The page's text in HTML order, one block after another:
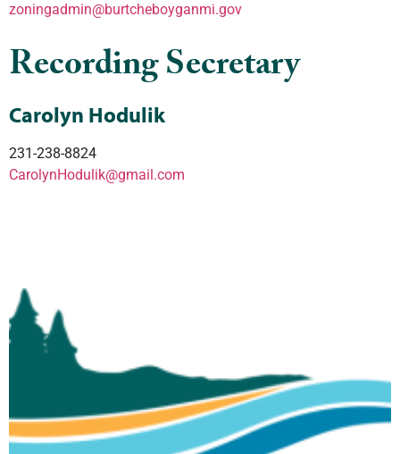
zoningadmin@burtcheboyganmi.gov
Recording Secretary
Carolyn Hodulik
231-238-8824
CarolynHodulik@gmail.com